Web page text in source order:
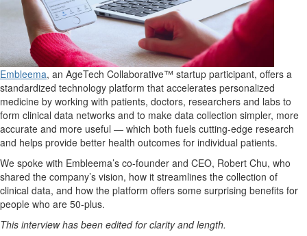
Embleema, an AgeTech Collaborative™ startup participant, offers a
standardized technology platform that accelerates personalized
medicine by working with patients, doctors, researchers and labs to
form clinical data networks and to make data collection simpler, more
accurate and more useful — which both fuels cutting-edge research
and helps provide better health outcomes for individual patients.
We spoke with Embleema’s co-founder and CEO, Robert Chu, who
shared the company’s vision, how it streamlines the collection of
clinical data, and how the platform offers some surprising benefits for
people who are 50-plus.
This interview has been edited for clarity and length.